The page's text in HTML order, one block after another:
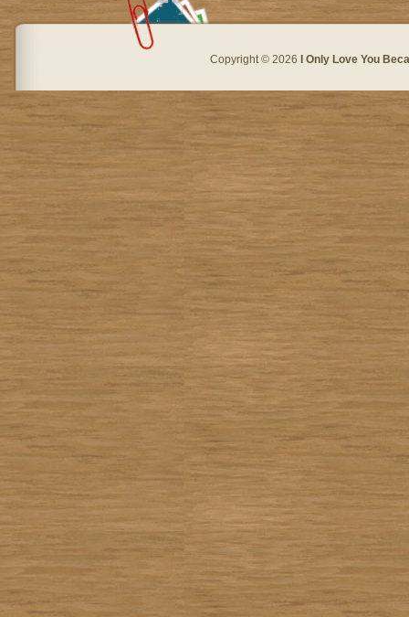
Copyright © 2026 I Only Love You